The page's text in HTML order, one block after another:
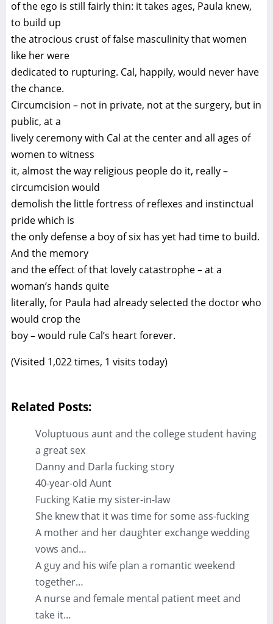
of the ego is still fairly thin: it takes ages, Paula knew,
to build up
the atrocious crust of false masculinity that women
like her were
dedicated to rupturing. Cal, happily, would never have
the chance.
Circumcision – not in private, not at the surgery, but in
public, at a
lively ceremony with Cal at the center and all ages of
women to witness
it, almost the way religious people do it, really –
circumcision would
demolish the little fortress of reflexes and instinctual
pride which is
the only defense a boy of six has yet had time to build.
And the memory
and the effect of that lovely catastrophe – at a
woman’s hands quite
literally, for Paula had already selected the doctor who
would crop the
boy – would rule Cal’s heart forever.
(Visited 1,022 times, 1 visits today)
Related Posts:
Voluptuous aunt and the college student having
a great sex
Danny and Darla fucking story
40-year-old Aunt
Fucking Katie my sister-in-law
She knew that it was time for some ass-fucking
A mother and her daughter exchange wedding
vows and…
A guy and his wife plan a romantic weekend
together…
A nurse and female mental patient meet and
take it…